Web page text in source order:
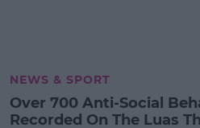
NEWS & SPORT
Over 700 Anti-Social
Recorded On The Luas